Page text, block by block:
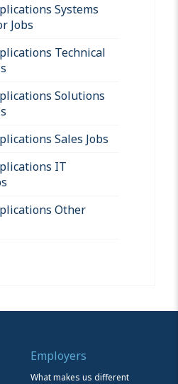
Systems
Jobs
Technical
Solutions
Sales Jobs
IT
Other
Employers
What makes us different